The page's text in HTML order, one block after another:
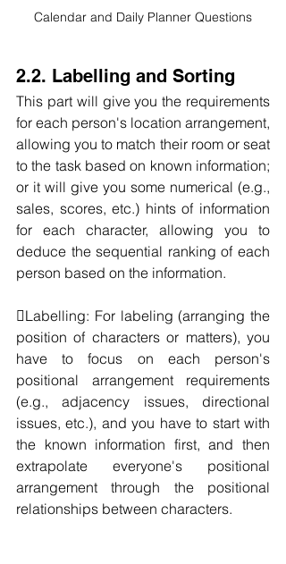
Calendar and Daily Planner Questions
2.2. Labelling and Sorting
This part will give you the requirements
for each person's location arrangement,
allowing you to match their room or seat
to the task based on known information;
or it will give you some numerical (e.g.,
sales, scores, etc.) hints of information
for each character, allowing you to
deduce the sequential ranking of each
person based on the information.
Labelling: For labeling (arranging the
position of characters or matters), you
have to focus on each person's
positional arrangement requirements
(e.g., adjacency issues, directional
issues, etc.), and you have to start with
the known information first, and then
extrapolate everyone's positional
arrangement through the positional
relationships between characters.